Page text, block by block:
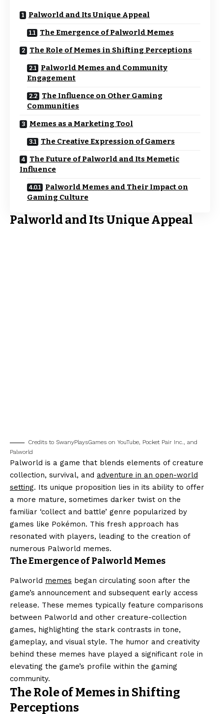
Palworld and Its Unique Appeal
The Emergence of Palworld Memes
The Role of Memes in Shifting Perceptions
Palworld Memes and Community
Engagement
The Influence on Other Gaming
Communities
Memes as a Marketing Tool
The Creative Expression of Gamers
The Future of Palworld and Its Memetic
Influence
Palworld Memes and Their Impact on
Gaming Culture
Palworld and Its Unique Appeal
Credits to SwanyPlaysGames on YouTube, Pocket Pair Inc., and
Palworld
Palworld is a game that blends elements of creature
collection, survival, and adventure in an open-world
setting. Its unique proposition lies in its ability to offer
a more mature, sometimes darker twist on the
familiar ‘collect and battle’ genre popularized by
games like Pokémon. This fresh approach has
resonated with players, leading to the creation of
numerous Palworld memes.
The Emergence of Palworld Memes
Palworld memes began circulating soon after the
game’s announcement and subsequent early access
release. These memes typically feature comparisons
between Palworld and other creature-collection
games, highlighting the stark contrasts in tone,
gameplay, and visual style. The humor and creativity
behind these memes have played a significant role in
elevating the game’s profile within the gaming
community.
The Role of Memes in Shifting
Perceptions